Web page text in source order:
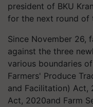
president of BKU
for the next round of
Since November 26,
against the three
various boundaries
Farmers' Produce
and Facilitation) Act,
Act, 2020and Farm